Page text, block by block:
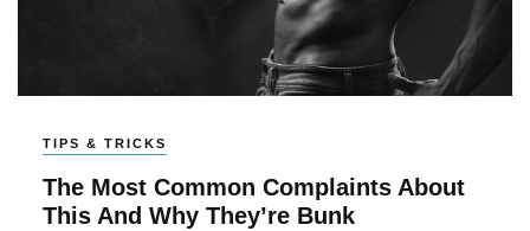
TIPS & TRICKS
The Most Common Complaints About
This And Why They’re Bunk